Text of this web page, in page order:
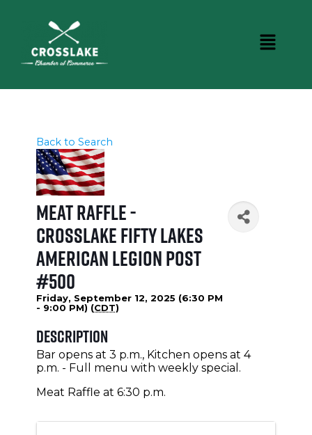
Back to Search
Meat Raffle -
Crosslake Fifty Lakes
American Legion Post
#500
Friday, September 12, 2025 (6:30 PM
- 9:00 PM) (CDT)
Description
Bar opens at 3 p.m., Kitchen opens at 4
p.m. - Full menu with weekly special.
Meat Raffle at 6:30 p.m.